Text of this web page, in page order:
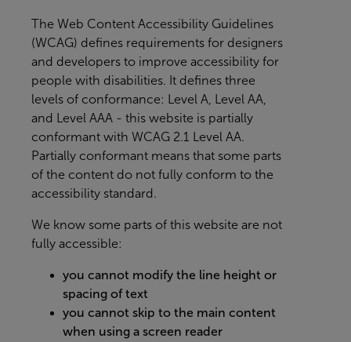
The Web Content Accessibility Guidelines
(WCAG) defines requirements for designers
and developers to improve accessibility for
people with disabilities. It defines three
levels of conformance: Level A, Level AA,
and Level AAA - this website is partially
conformant with WCAG 2.1 Level AA.
Partially conformant means that some parts
of the content do not fully conform to the
accessibility standard.
We know some parts of this website are not
fully accessible:
you cannot modify the line height or
spacing of text
you cannot skip to the main content
when using a screen reader